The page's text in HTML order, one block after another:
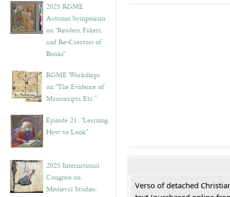
2025 RGME
Autumn Symposium
on “Readers, Fakers,
and Re-Creators of
Books”
RGME Workshops
on “The Evidence of
Manuscripts, Etc.”
Episode 21. “Learning
How to Look”
2025 International
Congress on
Medieval Studies:
Verso of detached